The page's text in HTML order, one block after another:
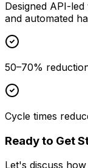
Designed API-
and automated
50–70%
Cycle times
Ready to Get
Let's discuss how